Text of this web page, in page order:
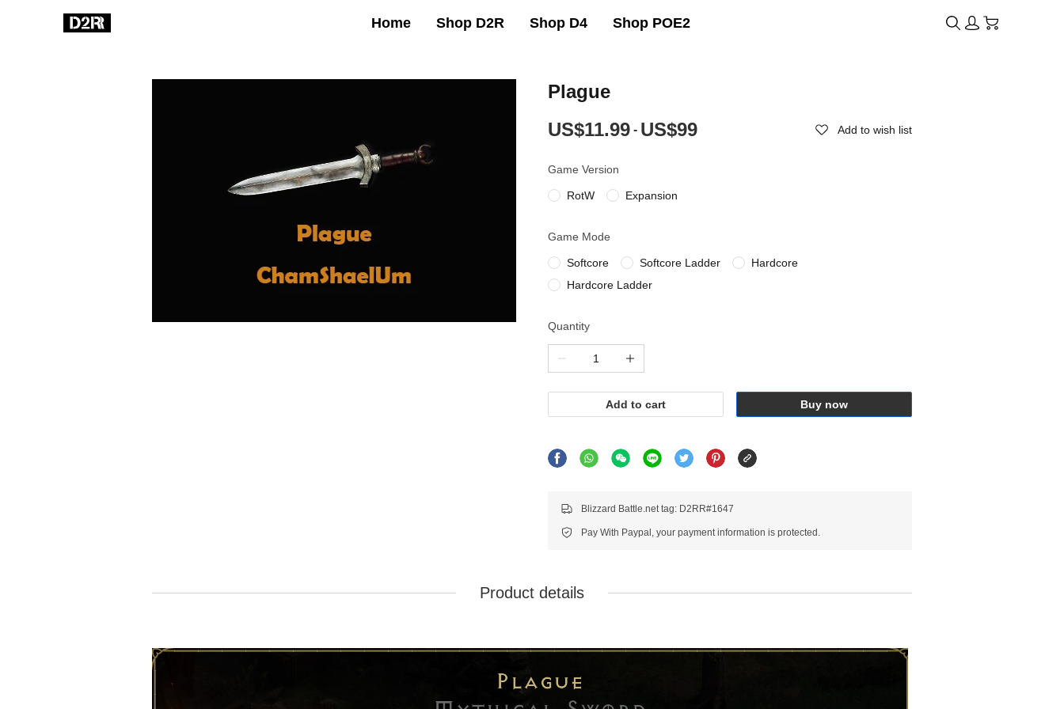
Home Shop D2R Shop D4 Shop POE2
Plague
US$11.99 - US$99 Add to wish list
Game Version
RotW Expansion
Game Mode
Softcore Softcore Ladder
Hardcore
Hardcore Ladder
Quantity
Add to cart Buy now
Blizzard Battle.net tag: D2RR#1647
Pay With Paypal, your payment information is protected.
Product details